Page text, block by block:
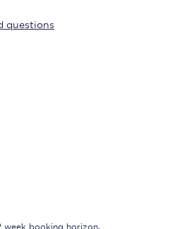
questions
week booking horizon,